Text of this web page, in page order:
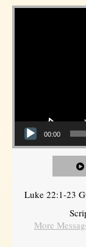
Video Player
00:00
Luke 22:1-23
More